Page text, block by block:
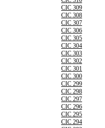
CIC 309
CIC 308
CIC 307
CIC 306
CIC 305
CIC 304
CIC 303
CIC 302
CIC 301
CIC 300
CIC 299
CIC 298
CIC 297
CIC 296
CIC 295
CIC 294